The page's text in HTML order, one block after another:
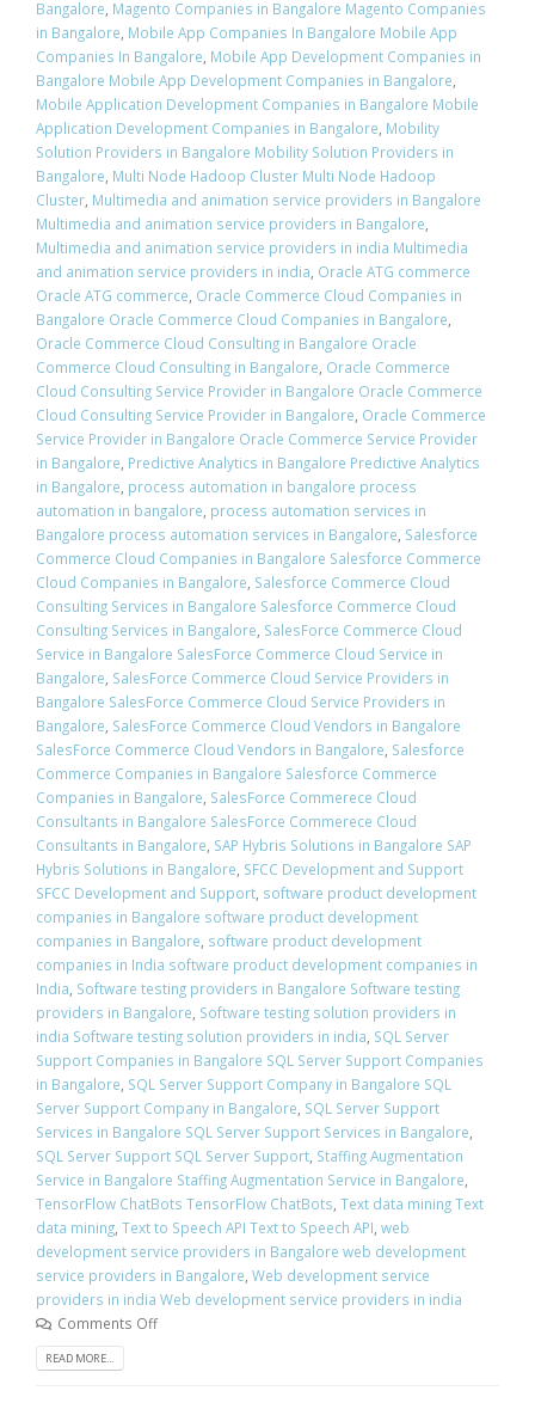
Bangalore, Magento Companies in Bangalore Magento Companies
in Bangalore, Mobile App Companies In Bangalore Mobile App
Companies In Bangalore, Mobile App Development Companies in
Bangalore Mobile App Development Companies in Bangalore,
Mobile Application Development Companies in Bangalore Mobile
Application Development Companies in Bangalore, Mobility
Solution Providers in Bangalore Mobility Solution Providers in
Bangalore, Multi Node Hadoop Cluster Multi Node Hadoop
Cluster, Multimedia and animation service providers in Bangalore
Multimedia and animation service providers in Bangalore,
Multimedia and animation service providers in india Multimedia
and animation service providers in india, Oracle ATG commerce
Oracle ATG commerce, Oracle Commerce Cloud Companies in
Bangalore Oracle Commerce Cloud Companies in Bangalore,
Oracle Commerce Cloud Consulting in Bangalore Oracle
Commerce Cloud Consulting in Bangalore, Oracle Commerce
Cloud Consulting Service Provider in Bangalore Oracle Commerce
Cloud Consulting Service Provider in Bangalore, Oracle Commerce
Service Provider in Bangalore Oracle Commerce Service Provider
in Bangalore, Predictive Analytics in Bangalore Predictive Analytics
in Bangalore, process automation in bangalore process
automation in bangalore, process automation services in
Bangalore process automation services in Bangalore, Salesforce
Commerce Cloud Companies in Bangalore Salesforce Commerce
Cloud Companies in Bangalore, Salesforce Commerce Cloud
Consulting Services in Bangalore Salesforce Commerce Cloud
Consulting Services in Bangalore, SalesForce Commerce Cloud
Service in Bangalore SalesForce Commerce Cloud Service in
Bangalore, SalesForce Commerce Cloud Service Providers in
Bangalore SalesForce Commerce Cloud Service Providers in
Bangalore, SalesForce Commerce Cloud Vendors in Bangalore
SalesForce Commerce Cloud Vendors in Bangalore, Salesforce
Commerce Companies in Bangalore Salesforce Commerce
Companies in Bangalore, SalesForce Commerece Cloud
Consultants in Bangalore SalesForce Commerece Cloud
Consultants in Bangalore, SAP Hybris Solutions in Bangalore SAP
Hybris Solutions in Bangalore, SFCC Development and Support
SFCC Development and Support, software product development
companies in Bangalore software product development
companies in Bangalore, software product development
companies in India software product development companies in
India, Software testing providers in Bangalore Software testing
providers in Bangalore, Software testing solution providers in
india Software testing solution providers in india, SQL Server
Support Companies in Bangalore SQL Server Support Companies
in Bangalore, SQL Server Support Company in Bangalore SQL
Server Support Company in Bangalore, SQL Server Support
Services in Bangalore SQL Server Support Services in Bangalore,
SQL Server Support SQL Server Support, Staffing Augmentation
Service in Bangalore Staffing Augmentation Service in Bangalore,
TensorFlow ChatBots TensorFlow ChatBots, Text data mining Text
data mining, Text to Speech API Text to Speech API, web
development service providers in Bangalore web development
service providers in Bangalore, Web development service
providers in india Web development service providers in india
Comments Off
READ MORE...